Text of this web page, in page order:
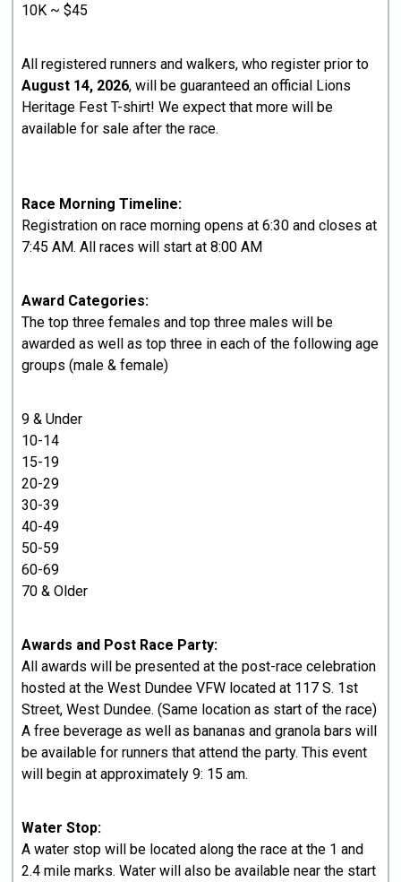
10K ~ $45
All registered runners and walkers, who register prior to
August 14, 2026, will be guaranteed an official Lions
Heritage Fest T-shirt! We expect that more will be
available for sale after the race.
Race Morning Timeline:
Registration on race morning opens at 6:30 and closes at
7:45 AM. All races will start at 8:00 AM
Award Categories:
The top three females and top three males will be
awarded as well as top three in each of the following age
groups (male & female)
9 & Under
10-14
15-19
20-29
30-39
40-49
50-59
60-69
70 & Older
Awards and Post Race Party:
All awards will be presented at the post-race celebration
hosted at the West Dundee VFW located at 117 S. 1st
Street, West Dundee. (Same location as start of the race)
A free beverage as well as bananas and granola bars will
be available for runners that attend the party. This event
will begin at approximately 9: 15 am.
Water Stop:
A water stop will be located along the race at the 1 and
2.4 mile marks. Water will also be available near the start